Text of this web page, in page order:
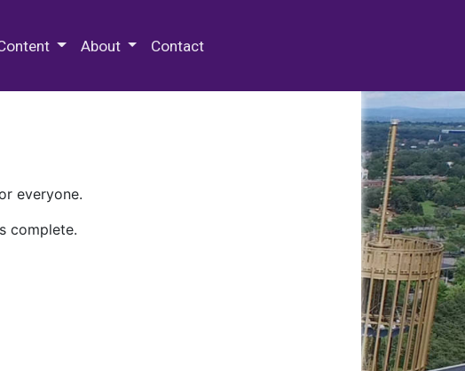
About Contact
everyone.
complete.